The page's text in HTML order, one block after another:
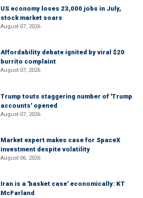
US economy loses 23,000 jobs in July,
stock market soars
August 07, 2026
Affordability debate ignited by viral $20
burrito complaint
August 07, 2026
Trump touts staggering number of 'Trump
accounts' opened
August 07, 2026
Market expert makes case for SpaceX
investment despite volatility
August 06, 2026
Iran is a 'basket case' economically: KT
McFarland